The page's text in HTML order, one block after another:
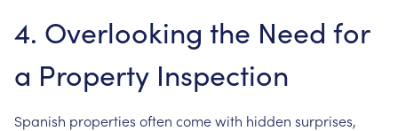
4. Overlooking the Need for
a Property Inspection
Spanish properties often come with hidden surprises,